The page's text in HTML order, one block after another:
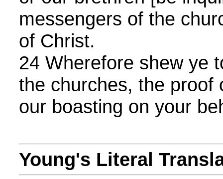
messengers of the
of Christ.
24 Wherefore shew ye
the churches, the proof
our boasting on your
Young's Literal